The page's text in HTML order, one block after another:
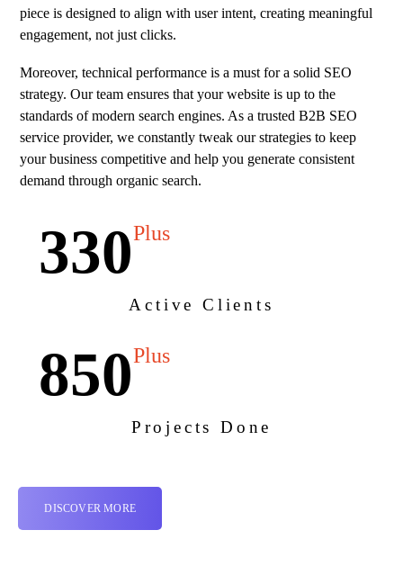
piece is designed to align with user intent, creating meaningful
engagement, not just clicks.
Moreover, technical performance is a must for a solid SEO
strategy. Our team ensures that your website is up to the
standards of modern search engines. As a trusted B2B SEO
service provider, we constantly tweak our strategies to keep
your business competitive and help you generate consistent
demand through organic search.
Active Clients
330Plus
Projects Done
850Plus
DISCOVER MORE